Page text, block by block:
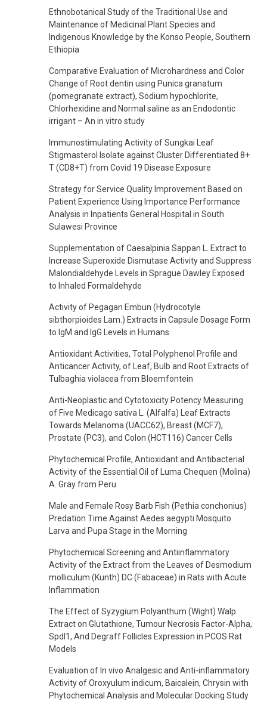
Ethnobotanical Study of the Traditional Use and
Maintenance of Medicinal Plant Species and
Indigenous Knowledge by the Konso People, Southern
Ethiopia
Comparative Evaluation of Microhardness and Color
Change of Root dentin using Punica granatum
(pomegranate extract), Sodium hypochlorite,
Chlorhexidine and Normal saline as an Endodontic
irrigant – An in vitro study
Immunostimulating Activity of Sungkai Leaf
Stigmasterol Isolate against Cluster Differentiated 8+
T (CD8+T) from Covid 19 Disease Exposure
Strategy for Service Quality Improvement Based on
Patient Experience Using Importance Performance
Analysis in Inpatients General Hospital in South
Sulawesi Province
Supplementation of Caesalpinia Sappan L. Extract to
Increase Superoxide Dismutase Activity and Suppress
Malondialdehyde Levels in Sprague Dawley Exposed
to Inhaled Formaldehyde
Activity of Pegagan Embun (Hydrocotyle
sibthorpioides Lam.) Extracts in Capsule Dosage Form
to IgM and IgG Levels in Humans
Antioxidant Activities, Total Polyphenol Profile and
Anticancer Activity, of Leaf, Bulb and Root Extracts of
Tulbaghia violacea from Bloemfontein
Anti-Neoplastic and Cytotoxicity Potency Measuring
of Five Medicago sativa L. (Alfalfa) Leaf Extracts
Towards Melanoma (UACC62), Breast (MCF7),
Prostate (PC3), and Colon (HCT116) Cancer Cells
Phytochemical Profile, Antioxidant and Antibacterial
Activity of the Essential Oil of Luma Chequen (Molina)
A. Gray from Peru
Male and Female Rosy Barb Fish (Pethia conchonius)
Predation Time Against Aedes aegypti Mosquito
Larva and Pupa Stage in the Morning
Phytochemical Screening and Antiinflammatory
Activity of the Extract from the Leaves of Desmodium
molliculum (Kunth) DC (Fabaceae) in Rats with Acute
Inflammation
The Effect of Syzygium Polyanthum (Wight) Walp.
Extract on Glutathione, Tumour Necrosis Factor-Alpha,
Spdl1, And Degraff Follicles Expression in PCOS Rat
Models
Evaluation of In vivo Analgesic and Anti-inflammatory
Activity of Oroxyulum indicum, Baicalein, Chrysin with
Phytochemical Analysis and Molecular Docking Study